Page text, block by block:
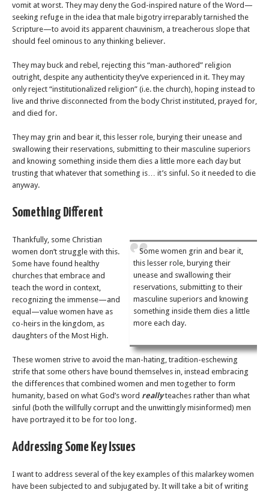
vomit at worst. They may deny the God-inspired nature of the Word—
seeking refuge in the idea that male bigotry irreparably tarnished the
Scripture—to avoid its apparent chauvinism, a treacherous slope that
should feel ominous to any thinking believer.
They may buck and rebel, rejecting this “man-authored” religion
outright, despite any authenticity they’ve experienced in it. They may
only reject “institutionalized religion” (i.e. the church), hoping instead to
live and thrive disconnected from the body Christ instituted, prayed for,
and died for.
They may grin and bear it, this lesser role, burying their unease and
swallowing their reservations, submitting to their masculine superiors
and knowing something inside them dies a little more each day but
trusting that whatever that something is… it’s sinful. So it needed to die
anyway.
Something Different
Some women grin and bear it,
this lesser role, burying their
unease and swallowing their
reservations, submitting to their
masculine superiors and knowing
something inside them dies a little
more each day.
Thankfully, some Christian
women don’t struggle with this.
Some have found healthy
churches that embrace and
teach the word in context,
recognizing the immense—and
equal—value women have as
co-heirs in the kingdom, as
daughters of the Most High.
These women strive to avoid the man-hating, tradition-eschewing
strife that some others have bound themselves in, instead embracing
the differences that combined women and men together to form
humanity, based on what God’s word reallyteaches rather than what
sinful (both the willfully corrupt and the unwittingly misinformed) men
have portrayed it to be for too long.
Addressing Some Key Issues
I want to address several of the key examples of this malarkey women
have been subjected to and subjugated by. It will take a bit of writing